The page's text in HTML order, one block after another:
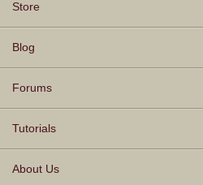
Store
Blog
Forums
Tutorials
About Us